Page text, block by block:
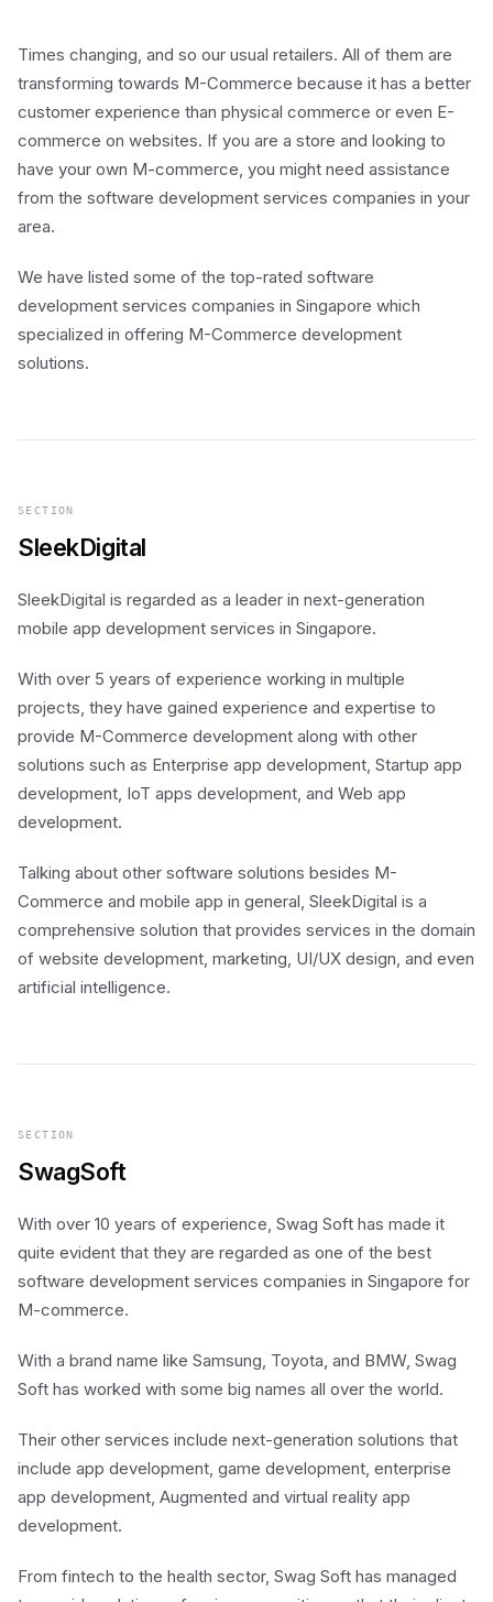
Times changing, and so our usual retailers. All of them are
transforming towards M-Commerce because it has a better
customer experience than physical commerce or even E-
commerce on websites. If you are a store and looking to
have your own M-commerce, you might need assistance
from the software development services companies in your
area.
We have listed some of the top-rated software
development services companies in Singapore which
specialized in offering M-Commerce development
solutions.
SECTION
SleekDigital
SleekDigital is regarded as a leader in next-generation
mobile app development services in Singapore.
With over 5 years of experience working in multiple
projects, they have gained experience and expertise to
provide M-Commerce development along with other
solutions such as Enterprise app development, Startup app
development, IoT apps development, and Web app
development.
Talking about other software solutions besides M-
Commerce and mobile app in general, SleekDigital is a
comprehensive solution that provides services in the domain
of website development, marketing, UI/UX design, and even
artificial intelligence.
SECTION
SwagSoft
With over 10 years of experience, Swag Soft has made it
quite evident that they are regarded as one of the best
software development services companies in Singapore for
M-commerce.
With a brand name like Samsung, Toyota, and BMW, Swag
Soft has worked with some big names all over the world.
Their other services include next-generation solutions that
include app development, game development, enterprise
app development, Augmented and virtual reality app
development.
From fintech to the health sector, Swag Soft has managed